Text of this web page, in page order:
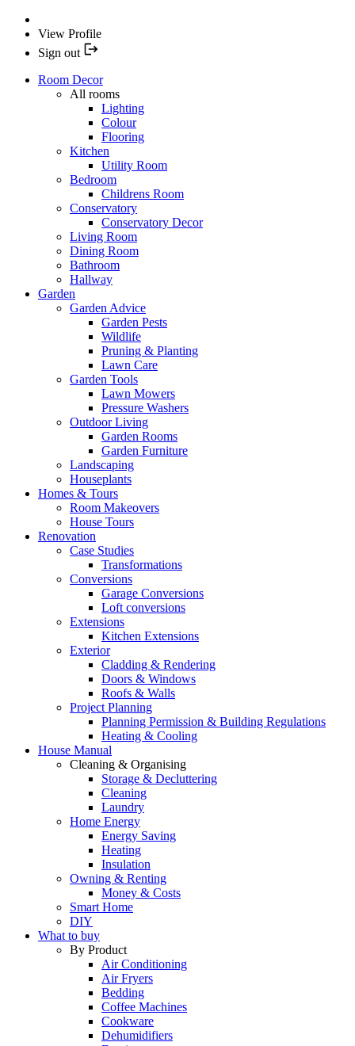
View Profile
Sign out
Room Decor
All rooms
Lighting
Colour
Flooring
Kitchen
Utility Room
Bedroom
Childrens Room
Conservatory
Conservatory Decor
Living Room
Dining Room
Bathroom
Hallway
Garden
Garden Advice
Garden Pests
Wildlife
Pruning & Planting
Lawn Care
Garden Tools
Lawn Mowers
Pressure Washers
Outdoor Living
Garden Rooms
Garden Furniture
Landscaping
Houseplants
Homes & Tours
Room Makeovers
House Tours
Renovation
Case Studies
Transformations
Conversions
Garage Conversions
Loft conversions
Extensions
Kitchen Extensions
Exterior
Cladding & Rendering
Doors & Windows
Roofs & Walls
Project Planning
Planning Permission & Building Regulations
Heating & Cooling
House Manual
Cleaning & Organising
Storage & Decluttering
Cleaning
Laundry
Home Energy
Energy Saving
Heating
Insulation
Owning & Renting
Money & Costs
Smart Home
DIY
What to buy
By Product
Air Conditioning
Air Fryers
Bedding
Coffee Machines
Cookware
Dehumidifiers